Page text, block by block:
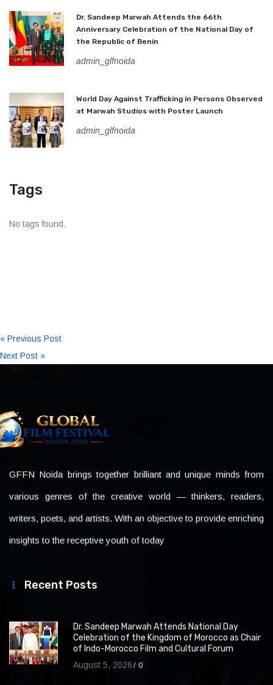
Dr. Sandeep Marwah Attends the 66th
Anniversary Celebration of the National Day of
the Republic of Benin
admin_glfnoida
World Day Against Trafficking in Persons Observed
at Marwah Studios with Poster Launch
admin_glfnoida
Tags
No tags found.
« Previous Post
Next Post »
GFFN Noida brings together brilliant and unique minds from
various genres of the creative world — thinkers, readers,
writers, poets, and artists. With an objective to provide enriching
insights to the receptive youth of today
Recent Posts
Dr. Sandeep Marwah Attends National Day
Celebration of the Kingdom of Morocco as Chair
of Indo-Morocco Film and Cultural Forum
August 5, 2026 0